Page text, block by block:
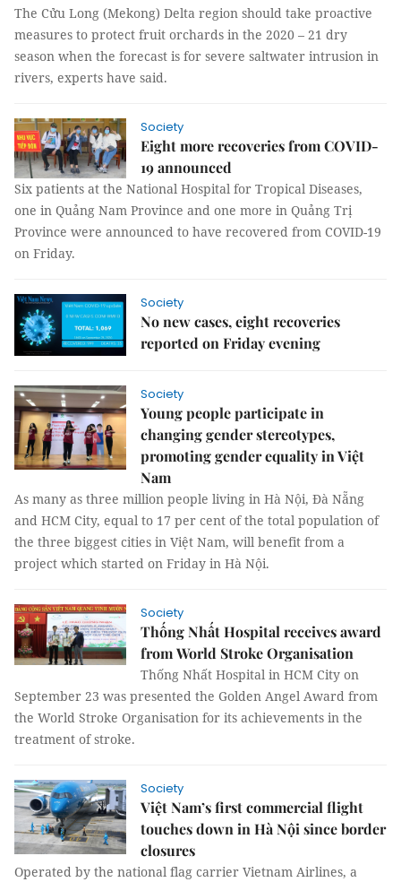
The Cửu Long (Mekong) Delta region should take proactive
measures to protect fruit orchards in the 2020 – 21 dry
season when the forecast is for severe saltwater intrusion in
rivers, experts have said.
Society
Eight more recoveries from COVID-
19 announced
Six patients at the National Hospital for Tropical Diseases,
one in Quảng Nam Province and one more in Quảng Trị
Province were announced to have recovered from COVID-19
on Friday.
Society
No new cases, eight recoveries
reported on Friday evening
Society
Young people participate in
changing gender stereotypes,
promoting gender equality in Việt
Nam
As many as three million people living in Hà Nội, Đà Nẵng
and HCM City, equal to 17 per cent of the total population of
the three biggest cities in Việt Nam, will benefit from a
project which started on Friday in Hà Nội.
Society
Thống Nhất Hospital receives award
from World Stroke Organisation
Thống Nhất Hospital in HCM City on
September 23 was presented the Golden Angel Award from
the World Stroke Organisation for its achievements in the
treatment of stroke.
Society
Việt Nam’s first commercial flight
touches down in Hà Nội since border
closures
Operated by the national flag carrier Vietnam Airlines, a